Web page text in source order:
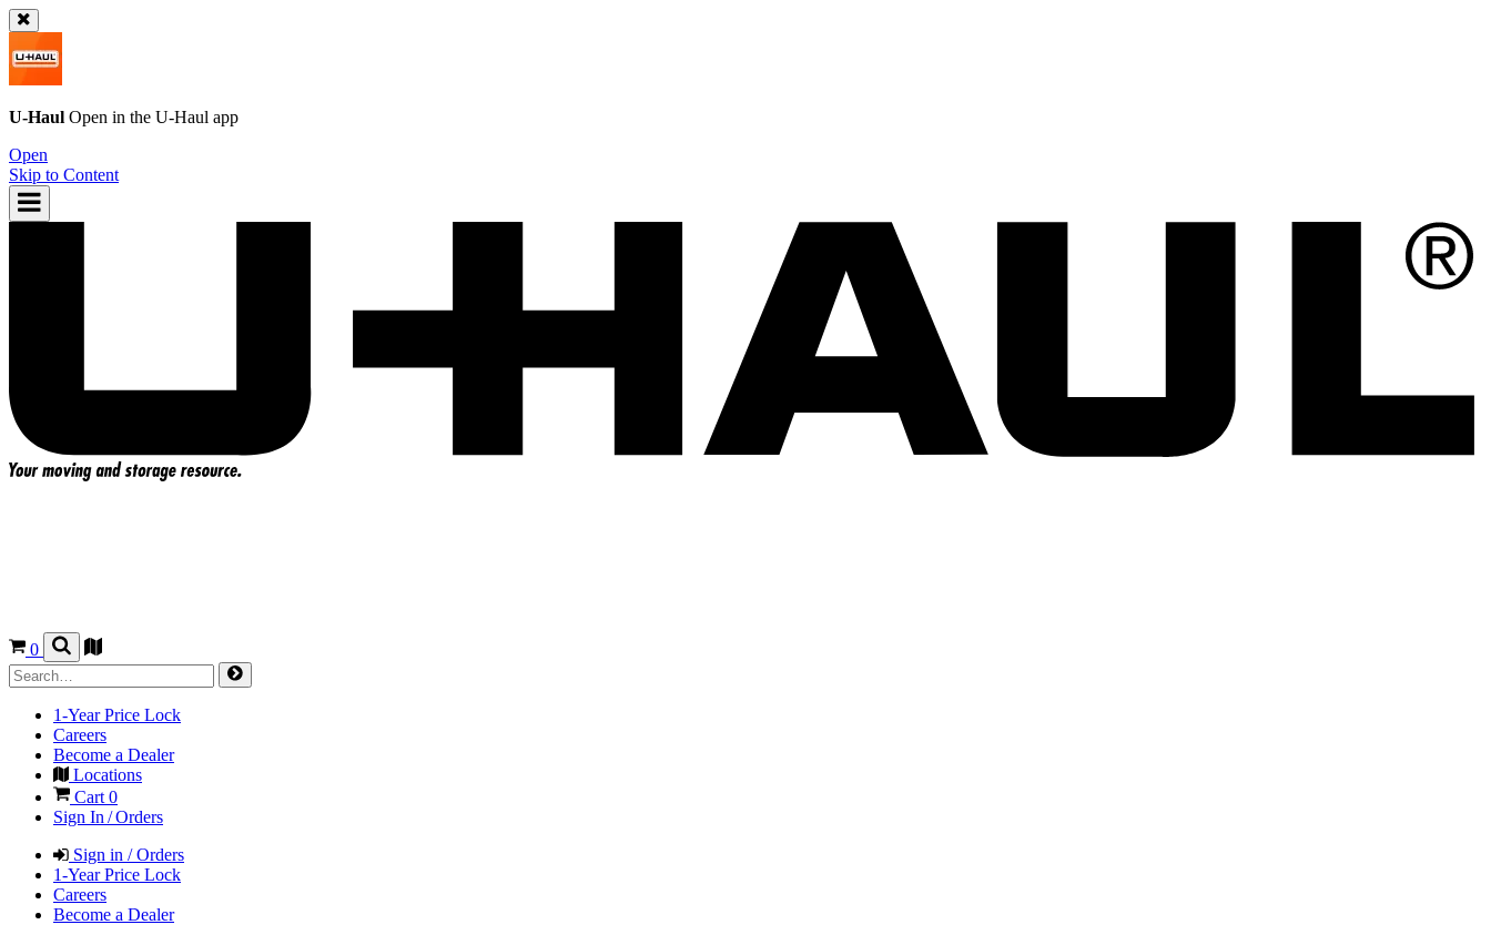
U-Haul Open in the U-Haul app
Open
Skip to Content
0
1-Year Price Lock
Careers
Become a Dealer
Locations
Cart0
Sign In / Orders
Sign in / Orders
1-Year Price Lock
Careers
Become a Dealer